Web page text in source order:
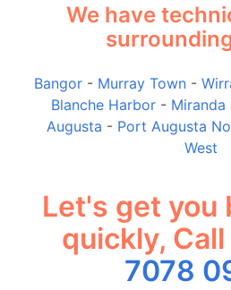
We have
Bangor - Murray Town -
Blanche Harbor- Miranda
Augusta - Port Augusta
West
Let's get you
quickly,
7078